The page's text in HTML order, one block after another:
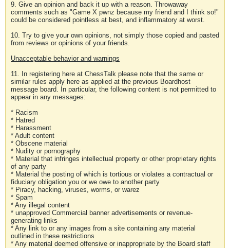
9. Give an opinion and back it up with a reason. Throwaway
comments such as "Game X pwnz because my friend and I think so!"
could be considered pointless at best, and inflammatory at worst.
10. Try to give your own opinions, not simply those copied and pasted
from reviews or opinions of your friends.
Unacceptable behavior and warnings
11. In registering here at ChessTalk please note that the same or
similar rules apply here as applied at the previous Boardhost
message board. In particular, the following content is not permitted to
appear in any messages:
* Racism
* Hatred
* Harassment
* Adult content
* Obscene material
* Nudity or pornography
* Material that infringes intellectual property or other proprietary rights
of any party
* Material the posting of which is tortious or violates a contractual or
fiduciary obligation you or we owe to another party
* Piracy, hacking, viruses, worms, or warez
* Spam
* Any illegal content
* unapproved Commercial banner advertisements or revenue-
generating links
* Any link to or any images from a site containing any material
outlined in these restrictions
* Any material deemed offensive or inappropriate by the Board staff